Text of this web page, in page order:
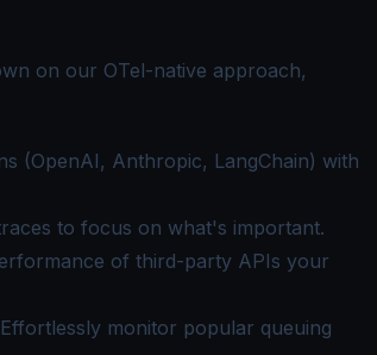
on our OTel-native approach,
(OpenAI, Anthropic, LangChain) with
to focus on what's important.
of third-party APIs your
Effortlessly monitor popular queuing